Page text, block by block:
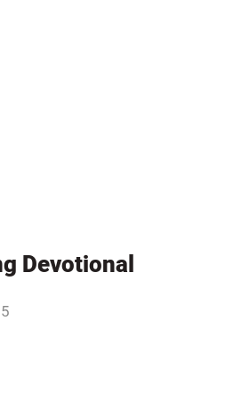
Devotional